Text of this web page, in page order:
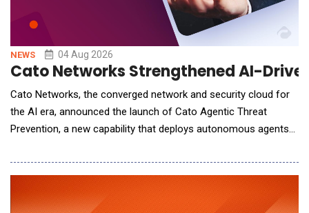
NEWS 04 Aug 2026
Cato Networks Strengthened AI-
Cato Networks, the converged network and security cloud for
the AI era, announced the launch of Cato Agentic Threat
Prevention, a new capability that deploys autonomous agents
protections for each customer environment to prevent
Cato's cloud-native platform, Cato Agent